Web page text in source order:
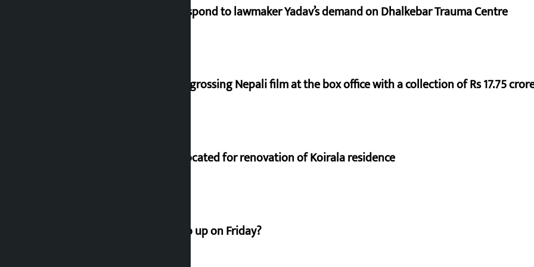
Speaker directs government to respond to lawmaker Yadav’s demand on Dhalkebar Trauma Centre
‘Gaunthali’ is the seventh highest-grossing Nepali film at the box office with a collection of Rs 17.75
Shekhar rejects Rs 200 million allocated for renovation of Koirala residence
How much did the price of gold go up on Friday?